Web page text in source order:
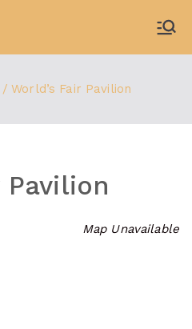
World’s Fair Pavilion
Pavilion
Map Unavailable